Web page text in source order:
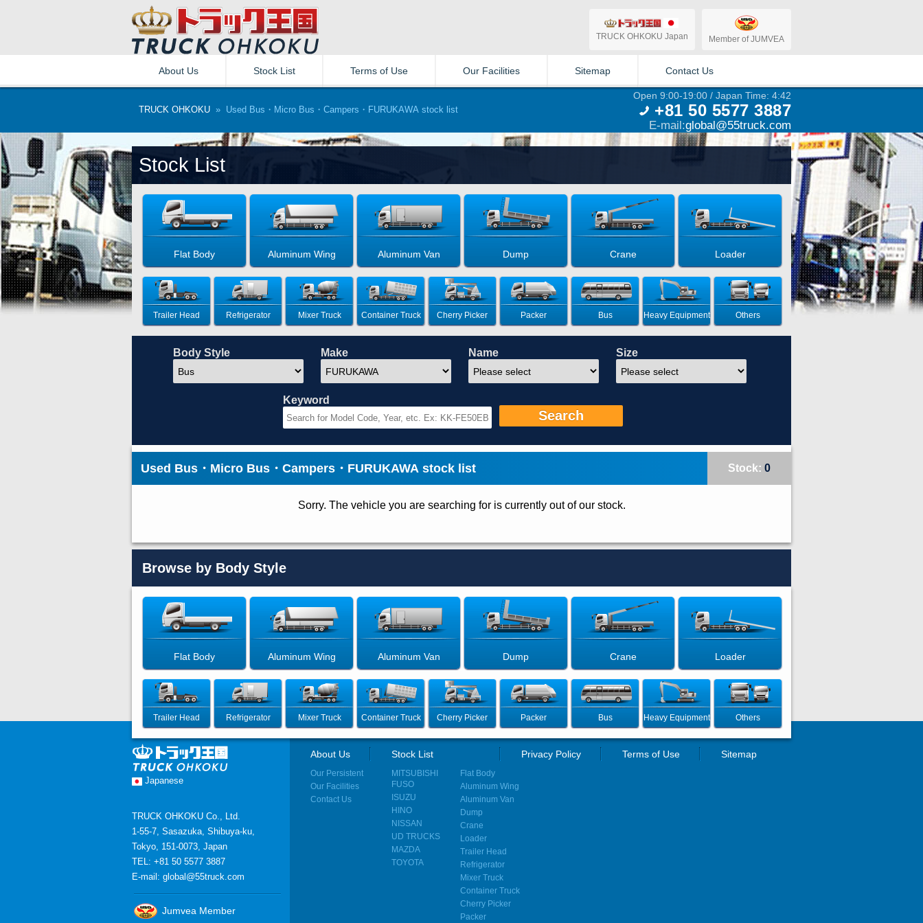
TRUCK OHKOKU Japan Member of JUMVEA
About Us Stock List Terms of Use Our Facilities Sitemap Contact Us
TRUCK OHKOKU » Used Bus・Micro Bus・Campers・FURUKAWA stock list
Open 9:00-19:00 / Japan Time: 4:42
+81 50 5577 3887
E-mail:global@55truck.com
Stock List
Flat Body Aluminum Wing Aluminum Van Dump Crane Loader
Trailer Head Refrigerator Mixer Truck Container Truck Cherry Picker Packer Bus Heavy Equipment Others
Body Style Make Name Size
Keyword
Search
Used Bus・Micro Bus・Campers・FURUKAWA stock list Stock: 0
Sorry. The vehicle you are searching for is currently out of our stock.
Browse by Body Style
Flat Body Aluminum Wing Aluminum Van Dump Crane Loader
Trailer Head Refrigerator Mixer Truck Container Truck Cherry Picker Packer Bus Heavy Equipment Others
Japanese
TRUCK OHKOKU Co., Ltd.
1-55-7, Sasazuka, Shibuya-ku,
Tokyo, 151-0073, Japan
TEL: +81 50 5577 3887
E-mail: global@55truck.com
Jumvea Member
About Us
Our Persistent
Our Facilities
Contact Us
Stock List
MITSUBISHI
FUSO
ISUZU
HINO
NISSAN
UD TRUCKS
MAZDA
TOYOTA
Flat Body
Aluminum Wing
Aluminum Van
Dump
Crane
Loader
Trailer Head
Refrigerator
Mixer Truck
Container Truck
Cherry Picker
Packer
Privacy Policy Terms of Use Sitemap